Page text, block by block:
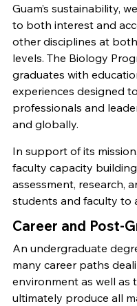
Guam’s sustainability,
to both interest and
other disciplines at
levels. The Biology
graduates with
experiences designed
professionals and
and globally.
In support of its
faculty capacity
assessment, research,
students and faculty to
Career and Post-
An undergraduate
many career paths
environment as well as
ultimately produce all